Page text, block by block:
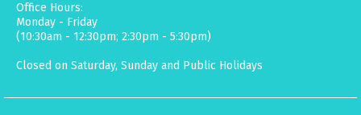
Office Hours:
Monday - Friday
(10:30am - 12:30pm; 2:30pm - 5:30pm)
Closed on Saturday, Sunday and Public Holidays